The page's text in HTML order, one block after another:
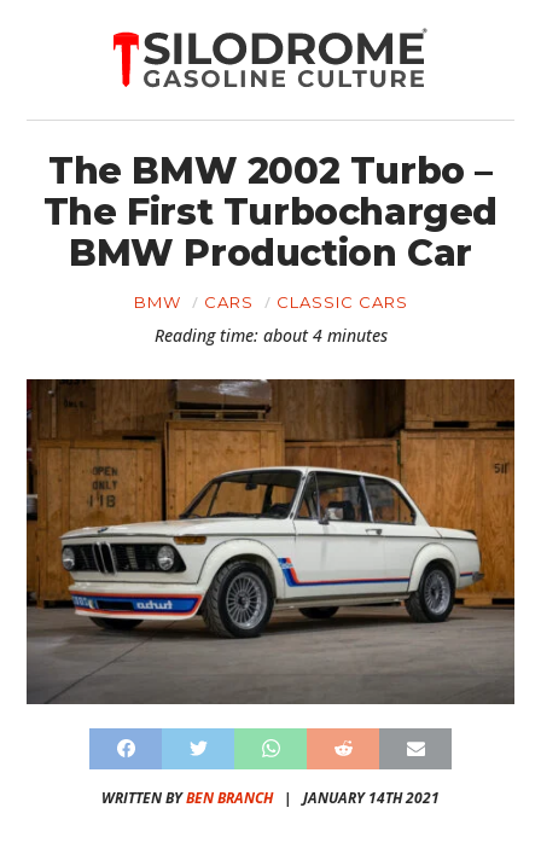
The BMW 2002 Turbo –
The First Turbocharged
BMW Production Car
BMW CARS CLASSIC CARS
Reading time: about 4 minutes
WRITTEN BYBEN BRANCH| JANUARY 14TH 2021